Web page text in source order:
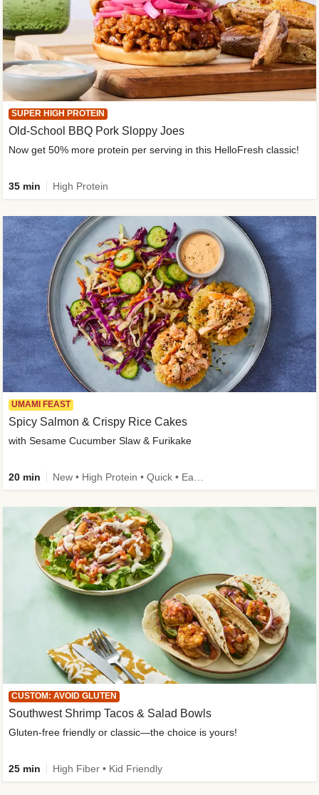
SUPER HIGH PROTEIN
Old-School BBQ Pork Sloppy Joes
Now get 50% more protein per serving in this HelloFresh classic!
35 min High Protein
UMAMI FEAST
Spicy Salmon & Crispy Rice Cakes
with Sesame Cucumber Slaw & Furikake
20 min
CUSTOM: AVOID GLUTEN
Southwest Shrimp Tacos & Salad Bowls
Gluten-free friendly or classic—the choice is yours!
25 min High Fiber • Kid Friendly